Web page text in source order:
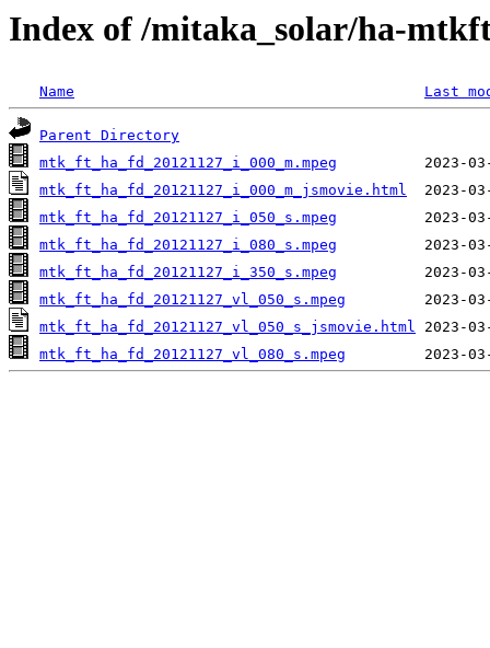
Index of /mitaka_solar/ha-
Name Last
Parent Directory
mtk_ft_ha_fd_20121127_i_000_m.mpeg
mtk_ft_ha_fd_20121127_i_000_m_jsmovie.html
mtk_ft_ha_fd_20121127_i_050_s.mpeg
mtk_ft_ha_fd_20121127_i_080_s.mpeg
mtk_ft_ha_fd_20121127_i_350_s.mpeg
mtk_ft_ha_fd_20121127_vl_050_s.mpeg
mtk_ft_ha_fd_20121127_vl_050_s_jsmovie.html
mtk_ft_ha_fd_20121127_vl_080_s.mpeg